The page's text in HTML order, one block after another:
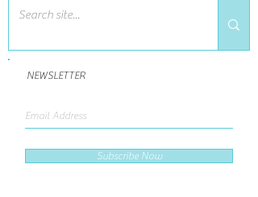
NEWSLETTER
Subscribe Now